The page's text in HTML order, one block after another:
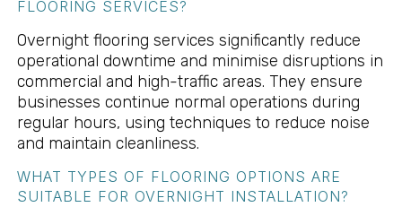
FLOORING SERVICES?
Overnight flooring services significantly reduce
operational downtime and minimise disruptions in
commercial and high-traffic areas. They ensure
businesses continue normal operations during
regular hours, using techniques to reduce noise
and maintain cleanliness.
WHAT TYPES OF FLOORING OPTIONS ARE
SUITABLE FOR OVERNIGHT INSTALLATION?